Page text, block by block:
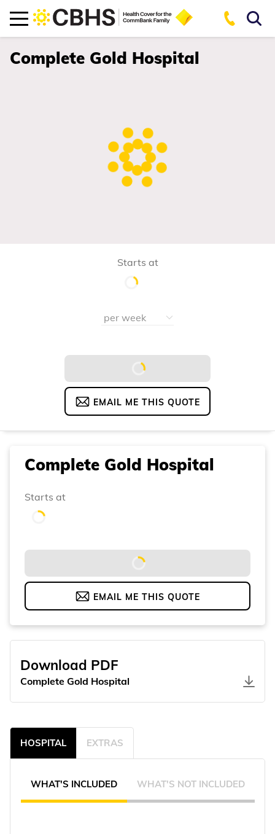
Complete Gold Hospital
Starts at
EMAIL ME THIS QUOTE
HOSPITAL EXTRAS
WHAT'S INCLUDED WHAT'S NOT INCLUDED
Complete Gold Hospital
Starts at
EMAIL ME THIS QUOTE
Download PDF
Complete Gold Hospital